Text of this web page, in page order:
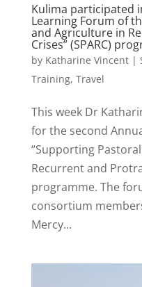
Kulima participated
Learning Forum of
and Agriculture in
Crises” (SPARC)
by Katharine Vincent|
Training, Travel
This week Dr
for the second
“Supporting
Recurrent and
programme. The
consortium
Mercy...